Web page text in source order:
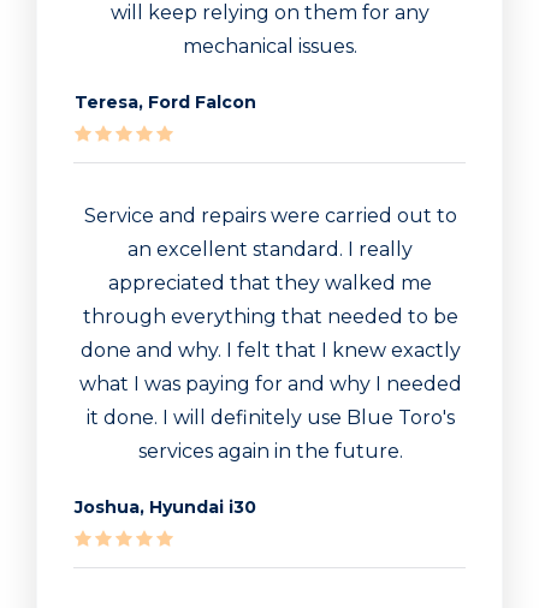
will keep relying on them for any
mechanical issues.
Teresa, Ford Falcon
Service and repairs were carried out to
an excellent standard. I really
appreciated that they walked me
through everything that needed to be
done and why. I felt that I knew exactly
what I was paying for and why I needed
it done. I will definitely use Blue Toro's
services again in the future.
Joshua, Hyundai i30